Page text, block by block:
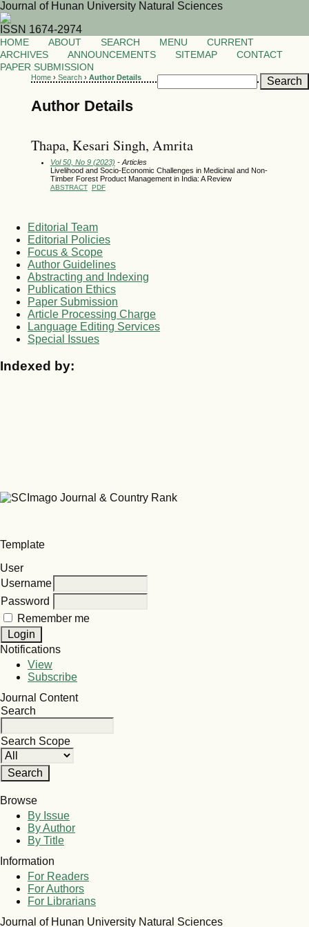
Journal of Hunan University Natural Sciences
ISSN 1674-2974
HOME ABOUT SEARCH MENU
CURRENT
ARCHIVES
ANNOUNCEMENTS SITEMAP
CONTACT
PAPER SUBMISSION
Home› Search› Author Details
Author Details
Thapa, Kesari Singh, Amrita
Vol 50, No 9 (2023) - Articles
Livelihood and Socio-Economic Challenges in Medicinal and Non-
Timber Forest Product Management in India: A Review
ABSTRACT PDF
Editorial Team
Editorial Policies
Focus & Scope
Author Guidelines
Abstracting and Indexing
Publication Ethics
Paper Submission
Article Processing Charge
Language Editing Services
Special Issues
Indexed by:
Template
User
Username
Password
Remember me
Notifications
View
Subscribe
Journal Content
Search
Search Scope
Browse
By Issue
By Author
By Title
Information
For Readers
For Authors
For Librarians
Journal of Hunan University Natural Sciences